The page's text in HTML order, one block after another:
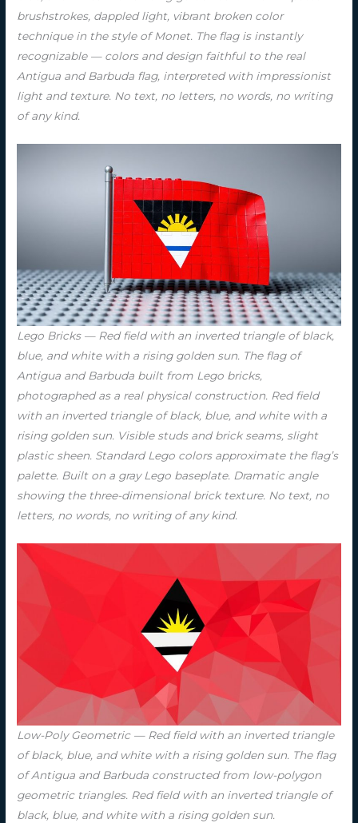
brushstrokes, dappled light, vibrant broken color
technique in the style of Monet. The flag is instantly
recognizable — colors and design faithful to the real
Antigua and Barbuda flag, interpreted with impressionist
light and texture. No text, no letters, no words, no writing
of any kind.
Lego Bricks — Red field with an inverted triangle of black,
blue, and white with a rising golden sun. The flag of
Antigua and Barbuda built from Lego bricks,
photographed as a real physical construction. Red field
with an inverted triangle of black, blue, and white with a
rising golden sun. Visible studs and brick seams, slight
plastic sheen. Standard Lego colors approximate the flag’s
palette. Built on a gray Lego baseplate. Dramatic angle
showing the three-dimensional brick texture. No text, no
letters, no words, no writing of any kind.
Low-Poly Geometric — Red field with an inverted triangle
of black, blue, and white with a rising golden sun. The flag
of Antigua and Barbuda constructed from low-polygon
geometric triangles. Red field with an inverted triangle of
black, blue, and white with a rising golden sun.